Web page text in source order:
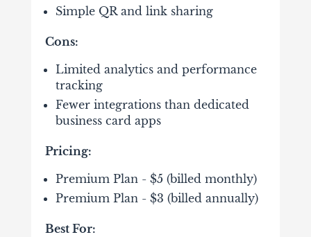
Simple QR and link sharing
Cons:
Limited analytics and performance
tracking
Fewer integrations than dedicated
business card apps
Pricing:
Premium Plan - $5 (billed monthly)
Premium Plan - $3 (billed annually)
Best For: